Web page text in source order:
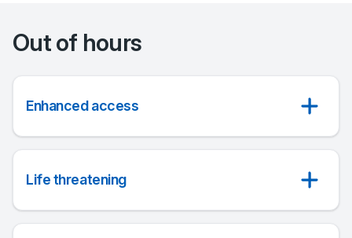
Out of hours
Enhanced access
Life threatening